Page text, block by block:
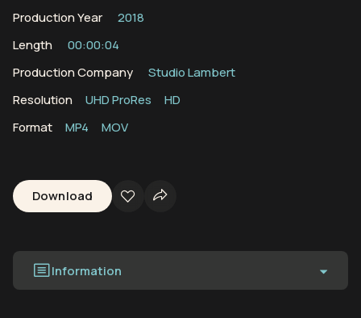
Production Year
2018
Length
00:00:04
Production Company
Studio Lambert
Resolution
UHD ProRes
HD
Format
MP4 MOV
Download
Information